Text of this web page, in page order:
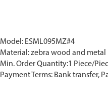
Model: ESML095MZ#4
Material: zebra wood and metal
Min. Order Quantity:1 Piece/
Payment Terms: Bank transfer,